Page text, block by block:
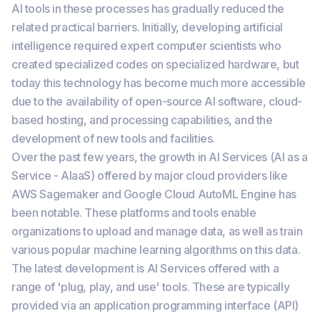
AI tools in these processes has gradually reduced the
related practical barriers. Initially, developing artificial
intelligence required expert computer scientists who
created specialized codes on specialized hardware, but
today this technology has become much more accessible
due to the availability of open-source AI software, cloud-
based hosting, and processing capabilities, and the
development of new tools and facilities.
Over the past few years, the growth in AI Services (AI as a
Service - AIaaS) offered by major cloud providers like
AWS Sagemaker and Google Cloud AutoML Engine has
been notable. These platforms and tools enable
organizations to upload and manage data, as well as train
various popular machine learning algorithms on this data.
The latest development is AI Services offered with a
range of 'plug, play, and use' tools. These are typically
provided via an application programming interface (API)